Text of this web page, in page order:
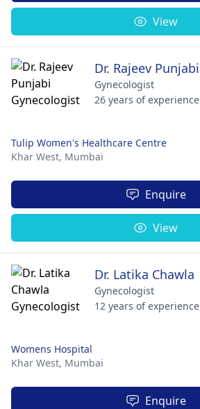
View
Dr. Rajeev Punjabi
Gynecologist
26 years of experience
Tulip Women's Healthcare Centre
Khar West, Mumbai
Enquire
View
Dr. Latika Chawla
Gynecologist
12 years of experience
Womens Hospital
Khar West, Mumbai
Enquire